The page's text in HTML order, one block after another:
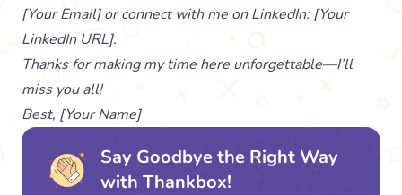
[Your Email] or connect with me on LinkedIn: [Your
LinkedIn URL].
Thanks for making my time here unforgettable—I’ll
miss you all!
Best, [Your Name]
Say Goodbye the Right Way
with Thankbox!